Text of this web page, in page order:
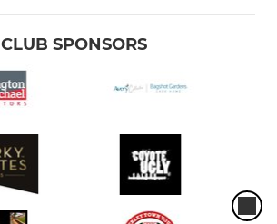
CLUB SPONSORS